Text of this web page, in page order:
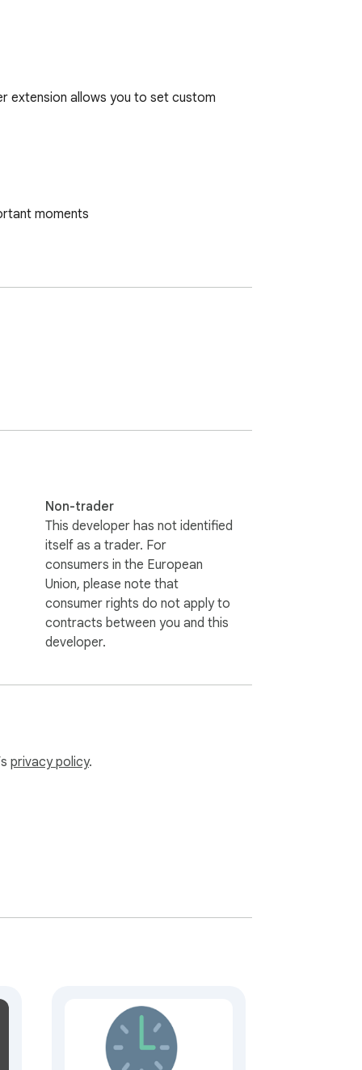
extension allows you to set custom
moments
Non-trader
This developer has not identified
itself as a trader. For
consumers in the European
Union, please note that
consumer rights do not apply to
contracts between you and this
developer.
privacy policy.